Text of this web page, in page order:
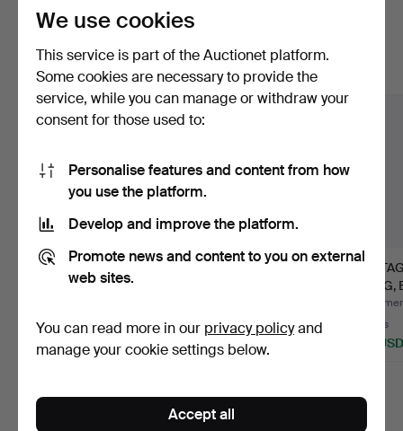
Here are items from our archive that
match your search
Show all items
A FOSSILISED
DINOSAUR EGG,
32 bids
523 USD
A FOSSILISED
21 bids
378 USD
4 bids
48 USD
We use cookies
This service is part of the Auctionet platform.
Some cookies are necessary to provide the
service, while you can manage or withdraw your
consent for those used to:
Personalise features and content from how
you use the platform.
Develop and improve the platform.
Promote news and content to you on external
web sites.
You can read more in our privacy policyand
manage your cookie settings below.
Accept all